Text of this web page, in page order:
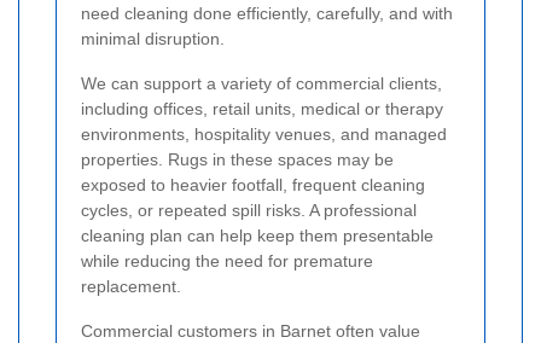
need cleaning done efficiently, carefully, and with
minimal disruption.
We can support a variety of commercial clients,
including offices, retail units, medical or therapy
environments, hospitality venues, and managed
properties. Rugs in these spaces may be
exposed to heavier footfall, frequent cleaning
cycles, or repeated spill risks. A professional
cleaning plan can help keep them presentable
while reducing the need for premature
replacement.
Commercial customers in Barnet often value